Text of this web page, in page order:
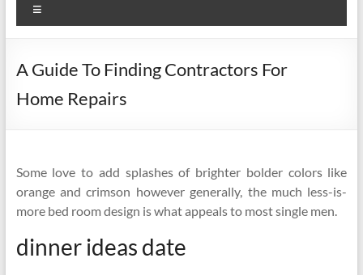
A Guide To Finding Contractors For
Home Repairs
Some love to add splashes of brighter bolder colors like
orange and crimson however generally, the much less-is-
more bed room design is what appeals to most single men.
dinner ideas date